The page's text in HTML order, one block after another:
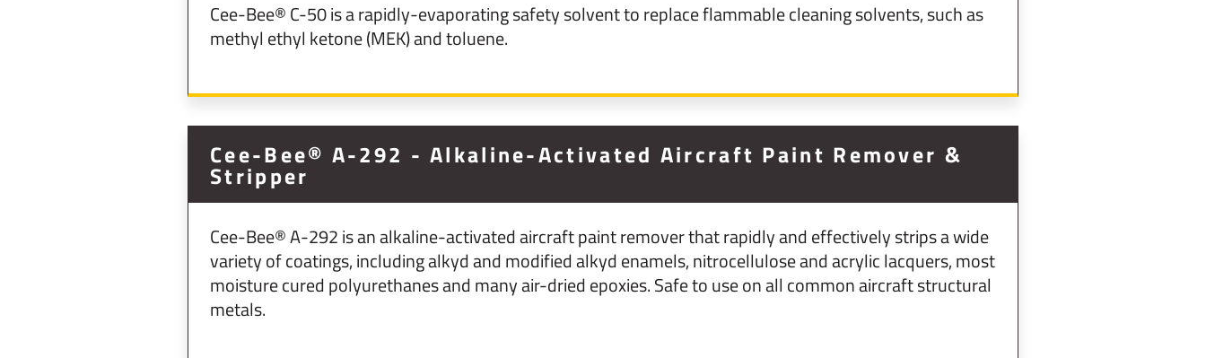
Cee-Bee® C-50 is a rapidly-evaporating safety solvent to replace flammable cleaning solvents, such as
methyl ethyl ketone (MEK) and toluene.
Cee-Bee® A-292 - Alkaline-Activated Aircraft Paint Remover &
Stripper
Cee-Bee® A-292 is an alkaline-activated aircraft paint remover that rapidly and effectively strips a wide
variety of coatings, including alkyd and modified alkyd enamels, nitrocellulose and acrylic lacquers, most
moisture cured polyurethanes and many air-dried epoxies. Safe to use on all common aircraft structural
metals.